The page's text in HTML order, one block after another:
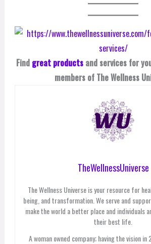
Find great products and services for
members of The Wellness
TheWellnessUniverse
The Wellness Universe is your resource for
being, and transformation. We serve and
make the world a better place and individuals
their best life.
A woman owned company; having the vision in